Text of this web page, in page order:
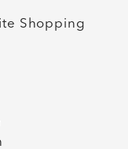
Shopping